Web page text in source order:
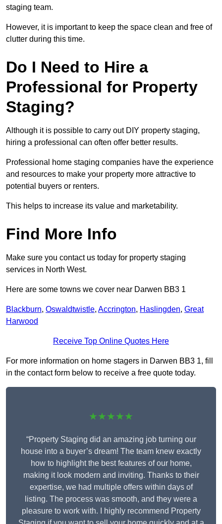
staging team.
However, it is important to keep the space clean and free of
clutter during this time.
Do I Need to Hire a
Professional for Property
Staging?
Although it is possible to carry out DIY property staging,
hiring a professional can often offer better results.
Professional home staging companies have the experience
and resources to make your property more attractive to
potential buyers or renters.
This helps to increase its value and marketability.
Find More Info
Make sure you contact us today for property staging
services in North West.
Here are some towns we cover near Darwen BB3 1
Blackburn, Oswaldtwistle, Accrington, Haslingden, Great
Harwood
Receive Top Online Quotes Here
For more information on home stagers in Darwen BB3 1, fill
in the contact form below to receive a free quote today.
★★★★★
“Property Staging did an amazing job turning our
house into a buyer’s dream! The team knew exactly
how to highlight the best features of our home,
making it look modern and inviting. Thanks to their
expertise, we had multiple offers within days of
listing. The process was smooth, and they were a
pleasure to work with. I highly recommend Property